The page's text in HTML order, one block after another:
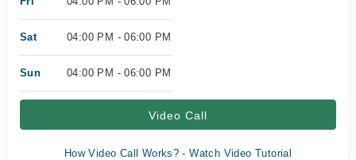
Sat 04:00 PM - 06:00 PM
Sun 04:00 PM - 06:00 PM
Video Call
How Video Call Works? - Watch Video Tutorial